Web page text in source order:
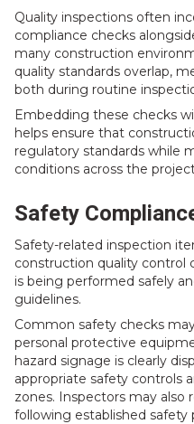
Quality inspections often
compliance checks
many construction
quality standards overlap,
both during routine
Embedding these checks
helps ensure that
regulatory standards while
conditions across the
Safety
Safety-related inspection
construction quality
is being performed safely
guidelines.
Common safety checks
personal protective
hazard signage is clearly
appropriate safety controls
zones. Inspectors may also
following established safety